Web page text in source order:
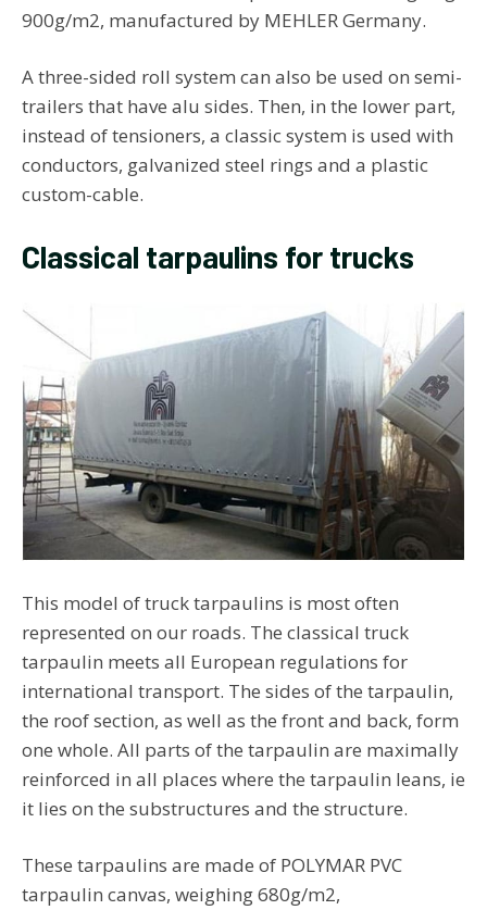
900g/m2, manufactured by MEHLER Germany.
A three-sided roll system can also be used on semi-
trailers that have alu sides. Then, in the lower part,
instead of tensioners, a classic system is used with
conductors, galvanized steel rings and a plastic
custom-cable.
Classical tarpaulins for trucks
This model of truck tarpaulins is most often
represented on our roads. The classical truck
tarpaulin meets all European regulations for
international transport. The sides of the tarpaulin,
the roof section, as well as the front and back, form
one whole. All parts of the tarpaulin are maximally
reinforced in all places where the tarpaulin leans, ie
it lies on the substructures and the structure.
These tarpaulins are made of POLYMAR PVC
tarpaulin canvas, weighing 680g/m2,